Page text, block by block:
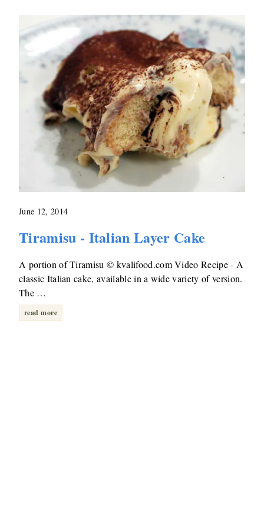
June 12, 2014
Tiramisu - Italian Layer Cake
A portion of Tiramisu © kvalifood.com Video Recipe - A
classic Italian cake, available in a wide variety of version.
The …
read more